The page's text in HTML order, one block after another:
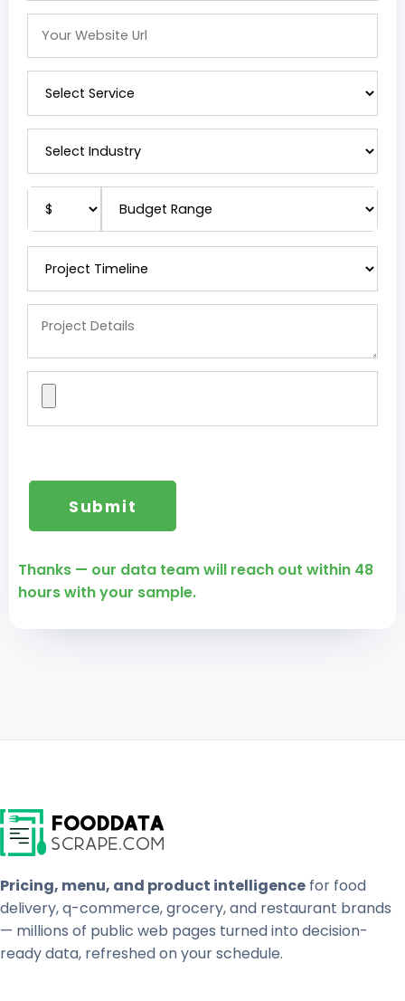
Thanks — our data team will reach out within 48
hours with your sample.
Pricing, menu, and product intelligence for food
delivery, q-commerce, grocery, and restaurant brands
— millions of public web pages turned into decision-
ready data, refreshed on your schedule.